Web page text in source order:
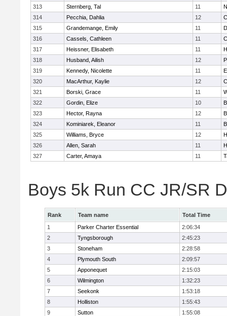
313
Sternberg, Tal 11
314
Pecchia, Dahlia 12
315
Grandemange, Emily 11
316
Cassels, Cathleen 11
317
Heissner, Elisabeth 11
318
Husband, Ailish 12
319
Kennedy, Nicolette 11
320
MacArthur, Kaylie 12
321
Borski, Grace 11
322
Gordin, Elize 10
323
Hector, Rayna 12
324
Kominiarek, Eleanor 11
325
Williams, Bryce 12
326
Allen, Sarah 11
327
Carter, Amaya 11
Boys 5k Run CC JR/SR
Rank Team name
Total Time
1
Parker Charter Essential
2:06:34
2
Tyngsborough
2:45:23
3
Stoneham
2:28:58
4
Plymouth South
2:09:57
5
Apponequet
2:15:03
6
Wilmington
1:32:23
7
Seekonk
1:53:18
8
Holliston
1:55:43
9
Sutton
1:55:08